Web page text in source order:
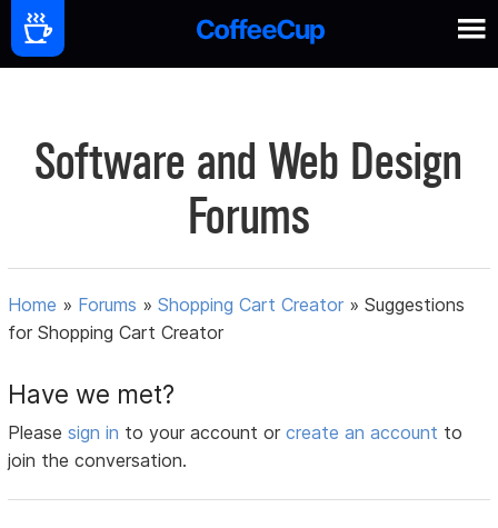
Software and Web Design
Forums
Home » Forums »Shopping Cart Creator »Suggestions
for Shopping Cart Creator
Have we met?
Pleasesign in to your account orcreate an account to
join the conversation.